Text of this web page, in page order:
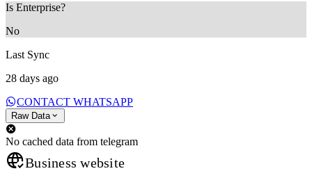
Is Enterprise?
No
Last Sync
28 days ago
CONTACT WHATSAPP
Raw Data
No cached data from telegram
Business website